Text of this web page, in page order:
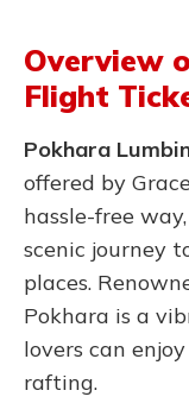
Overview
Flight
Pokhara
offered by
hassle-free
scenic journey
places.
Pokhara is a
lovers can
rafting.